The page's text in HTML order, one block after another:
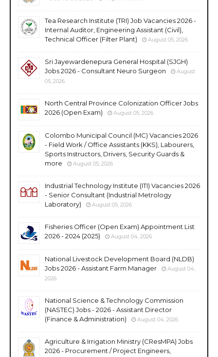
Tea Research Institute (TRI) Job Vacancies 2026 -
Internal Auditor, Engineering Assistant (Civil),
Technical Officer (Filter Plant)
August 05, 2026
Sri Jayewardenepura General Hospital (SJGH)
Jobs 2026 - Consultant Neuro Surgeon
August
05, 2026
North Central Province Colonization Officer Jobs
2026 (Open Exam)
August 05, 2026
Colombo Municipal Council (MC) Vacancies 2026
- Field Work / Office Assistants (KKS), Labourers,
Sports Instructors, Drivers, Security Guards &
more
August 05, 2026
Industrial Technology Institute (ITI) Vacancies 2026
- Senior Consultant (Industrial Metrology
Laboratory)
August 05, 2026
Fisheries Officer (Open Exam) Appointment List
2026 - 2024 (2025)
August 04, 2026
National Livestock Development Board (NLDB)
Jobs 2026 - Assistant Farm Manager
August 04,
2026
National Science & Technology Commission
(NASTEC) Jobs - 2026 - Assistant Director
(Finance & Administration)
August 04, 2026
Agriculture & Irrigation Ministry (CResMPA) Jobs
2026 - Procurement / Project Engineers,